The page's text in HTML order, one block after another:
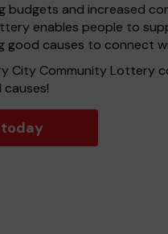
budgets and increased
enables people to
good causes to connect
City Community Lottery